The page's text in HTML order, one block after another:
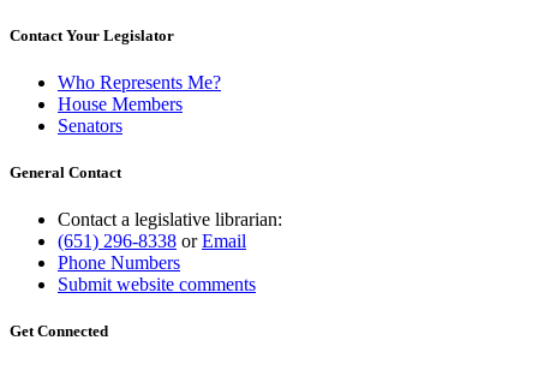
Contact Your Legislator
Who Represents Me?
House Members
Senators
General Contact
Contact a legislative librarian:
(651) 296-8338 orEmail
Phone Numbers
Submit website comments
Get Connected